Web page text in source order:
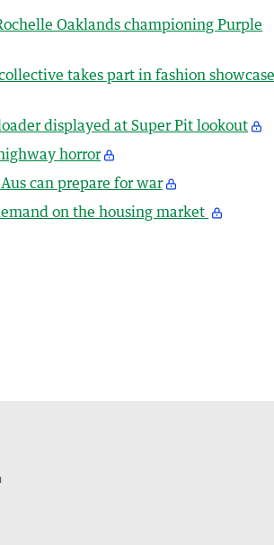
Oaklands championing Purple
takes part in fashion showcase
displayed at Super Pit lookout
horror
can prepare for war
on the housing market